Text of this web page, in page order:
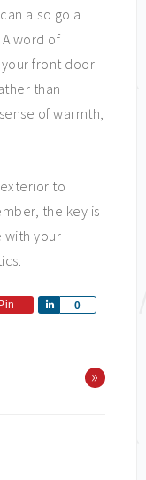
also go a
word of
front door
than
of warmth,
exterior to
the key is
with your
Pin 0
Share
»